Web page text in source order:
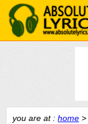
you are at : home >